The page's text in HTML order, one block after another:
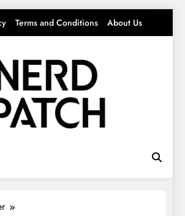
Terms and Conditions About Us